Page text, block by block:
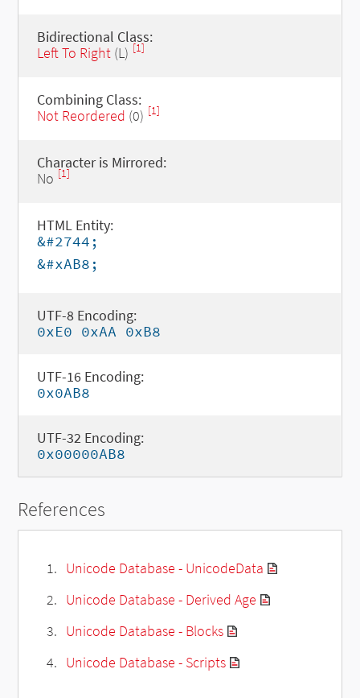
Bidirectional Class:
Left To Right(L) [1]
Combining Class:
Not Reordered (0) [1]
Character is Mirrored:
No [1]
HTML Entity:
&#2744;
&#xAB8;
UTF-8 Encoding:
0xE0 0xAA 0xB8
UTF-16 Encoding:
0x0AB8
UTF-32 Encoding:
0x00000AB8
References
Unicode Database - UnicodeData
Unicode Database - Derived Age
Unicode Database - Blocks
Unicode Database - Scripts